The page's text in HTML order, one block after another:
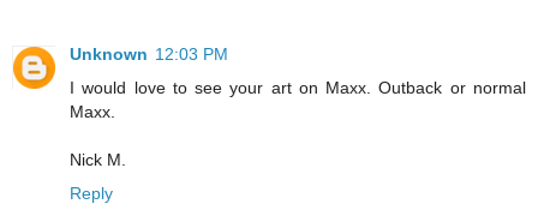
Unknown 12:03 PM
I would love to see your art on Maxx. Outback or normal
Maxx.
Nick M.
Reply